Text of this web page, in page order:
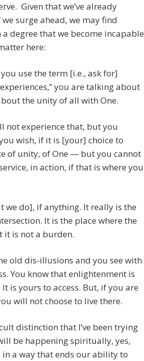
Given that we’ve already
surge ahead, we may find
degree that we become incapable
here:
use the term [i.e., ask for]
you are talking about
the unity of all with One.
not experience that, but you
wish, if it is [your] choice to
of unity, of One ― but you cannot
in action, if that is where you
we do], if anything. It really is the
It is the place where the
it is not a burden.
old dis-illusions and you see with
You know that enlightenment is
is yours to access. But, if you are
will not choose to live there.
distinction that I’ve been trying
be happening spiritually, yes,
a way that ends our ability to